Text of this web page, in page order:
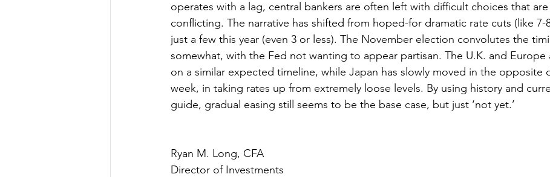
operates with a lag, central bankers are often left with difficult choices that
conflicting. The narrative has shifted from hoped-for dramatic rate cuts (like 7-
just a few this year (even 3 or less). The November election convolutes the
somewhat, with the Fed not wanting to appear partisan. The U.K. and
on a similar expected timeline, while Japan has slowly moved in the opposite
week, in taking rates up from extremely loose levels. By using history and
guide, gradual easing still seems to be the base case, but just ‘not yet.’
Ryan M. Long, CFA
Director of Investments